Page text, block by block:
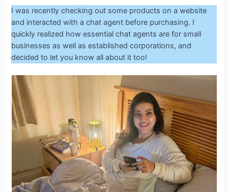
I was recently checking out some products on a website
and interacted with a chat agent before purchasing. I
quickly realized how essential chat agents are for small
businesses as well as established corporations, and
decided to let you know all about it too!